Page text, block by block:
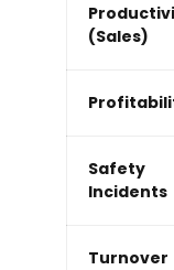
(Sales)
Safety
Incidents
Turnover